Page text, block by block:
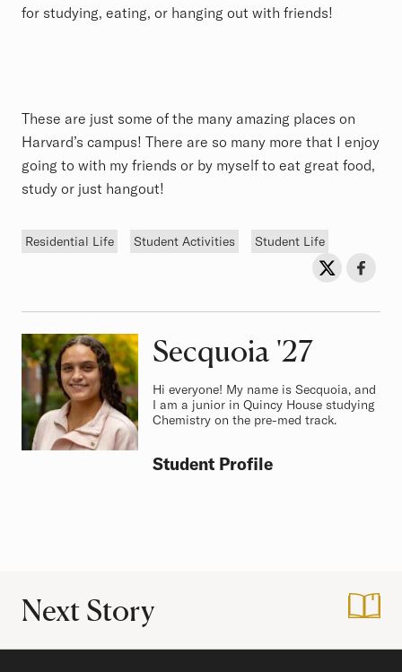
for studying, eating, or hanging out with friends!
These are just some of the many amazing places on
Harvard’s campus! There are so many more that I enjoy
going to with my friends or by myself to eat great food,
study or just hangout!
Tags
Residential Life Student Activities Student Life
Share onShare
Secquoia Class of
'27
Hi everyone! My name is Secquoia, and
I am a junior in Quincy House studying
Chemistry on the pre-med track.
Student Profile
Next Story A Letter to